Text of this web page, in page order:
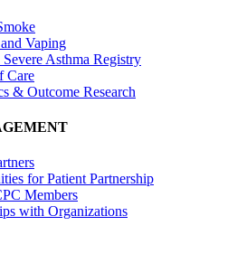
Vaping
Severe Asthma Registry
Care
& Outcome Research
for Patient Partnership
Members
with Organizations